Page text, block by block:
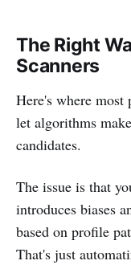
The Right
Scanners
Here's where
let algorithms make
candidates.
The issue is that
introduces biases
based on profile
That's just